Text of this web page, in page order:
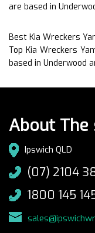
are based in
Best Kia Wreckers
Top Kia Wreckers
based in Underwood
About The
Ipswich QLD
(07) 2104
1800 145